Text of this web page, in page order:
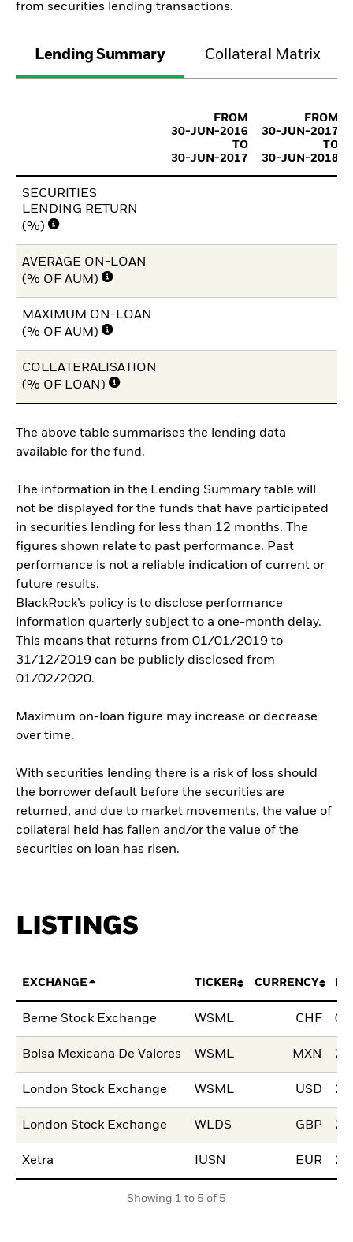
from securities lending transactions.
Lending Summary Collateral Matrix
FROM
30-JUN-2016
TO
30-JUN-2017
FROM
30-JUN-2017
TO
30-JUN-2018
SECURITIES
LENDING RETURN
(%)
AVERAGE ON-LOAN
(% OF AUM)
MAXIMUM ON-LOAN
(% OF AUM)
COLLATERALISATION
(% OF LOAN)
The above table summarises the lending data
available for the fund.
The information in the Lending Summary table will
not be displayed for the funds that have participated
in securities lending for less than 12 months. The
figures shown relate to past performance. Past
performance is not a reliable indication of current or
future results.
BlackRock’s policy is to disclose performance
information quarterly subject to a one-month delay.
This means that returns from 01/01/2019 to
31/12/2019 can be publicly disclosed from
01/02/2020.
Maximum on-loan figure may increase or decrease
over time.
With securities lending there is a risk of loss should
the borrower default before the securities are
returned, and due to market movements, the value of
collateral held has fallen and/or the value of the
securities on loan has risen.
LISTINGS
EXCHANGE TICKER CURRENCY
Berne Stock Exchange WSML CHF
Bolsa Mexicana De Valores WSML MXN
London Stock Exchange WSML USD
London Stock Exchange WLDS GBP
Xetra IUSN EUR
Showing 1 to 5 of 5